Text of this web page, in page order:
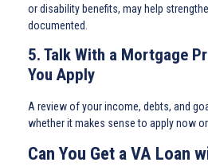
or disability benefits, may help
documented.
5. Talk With a Mortgage
You Apply
A review of your income, debts, and
whether it makes sense to apply now
Can You Get a VA Loan